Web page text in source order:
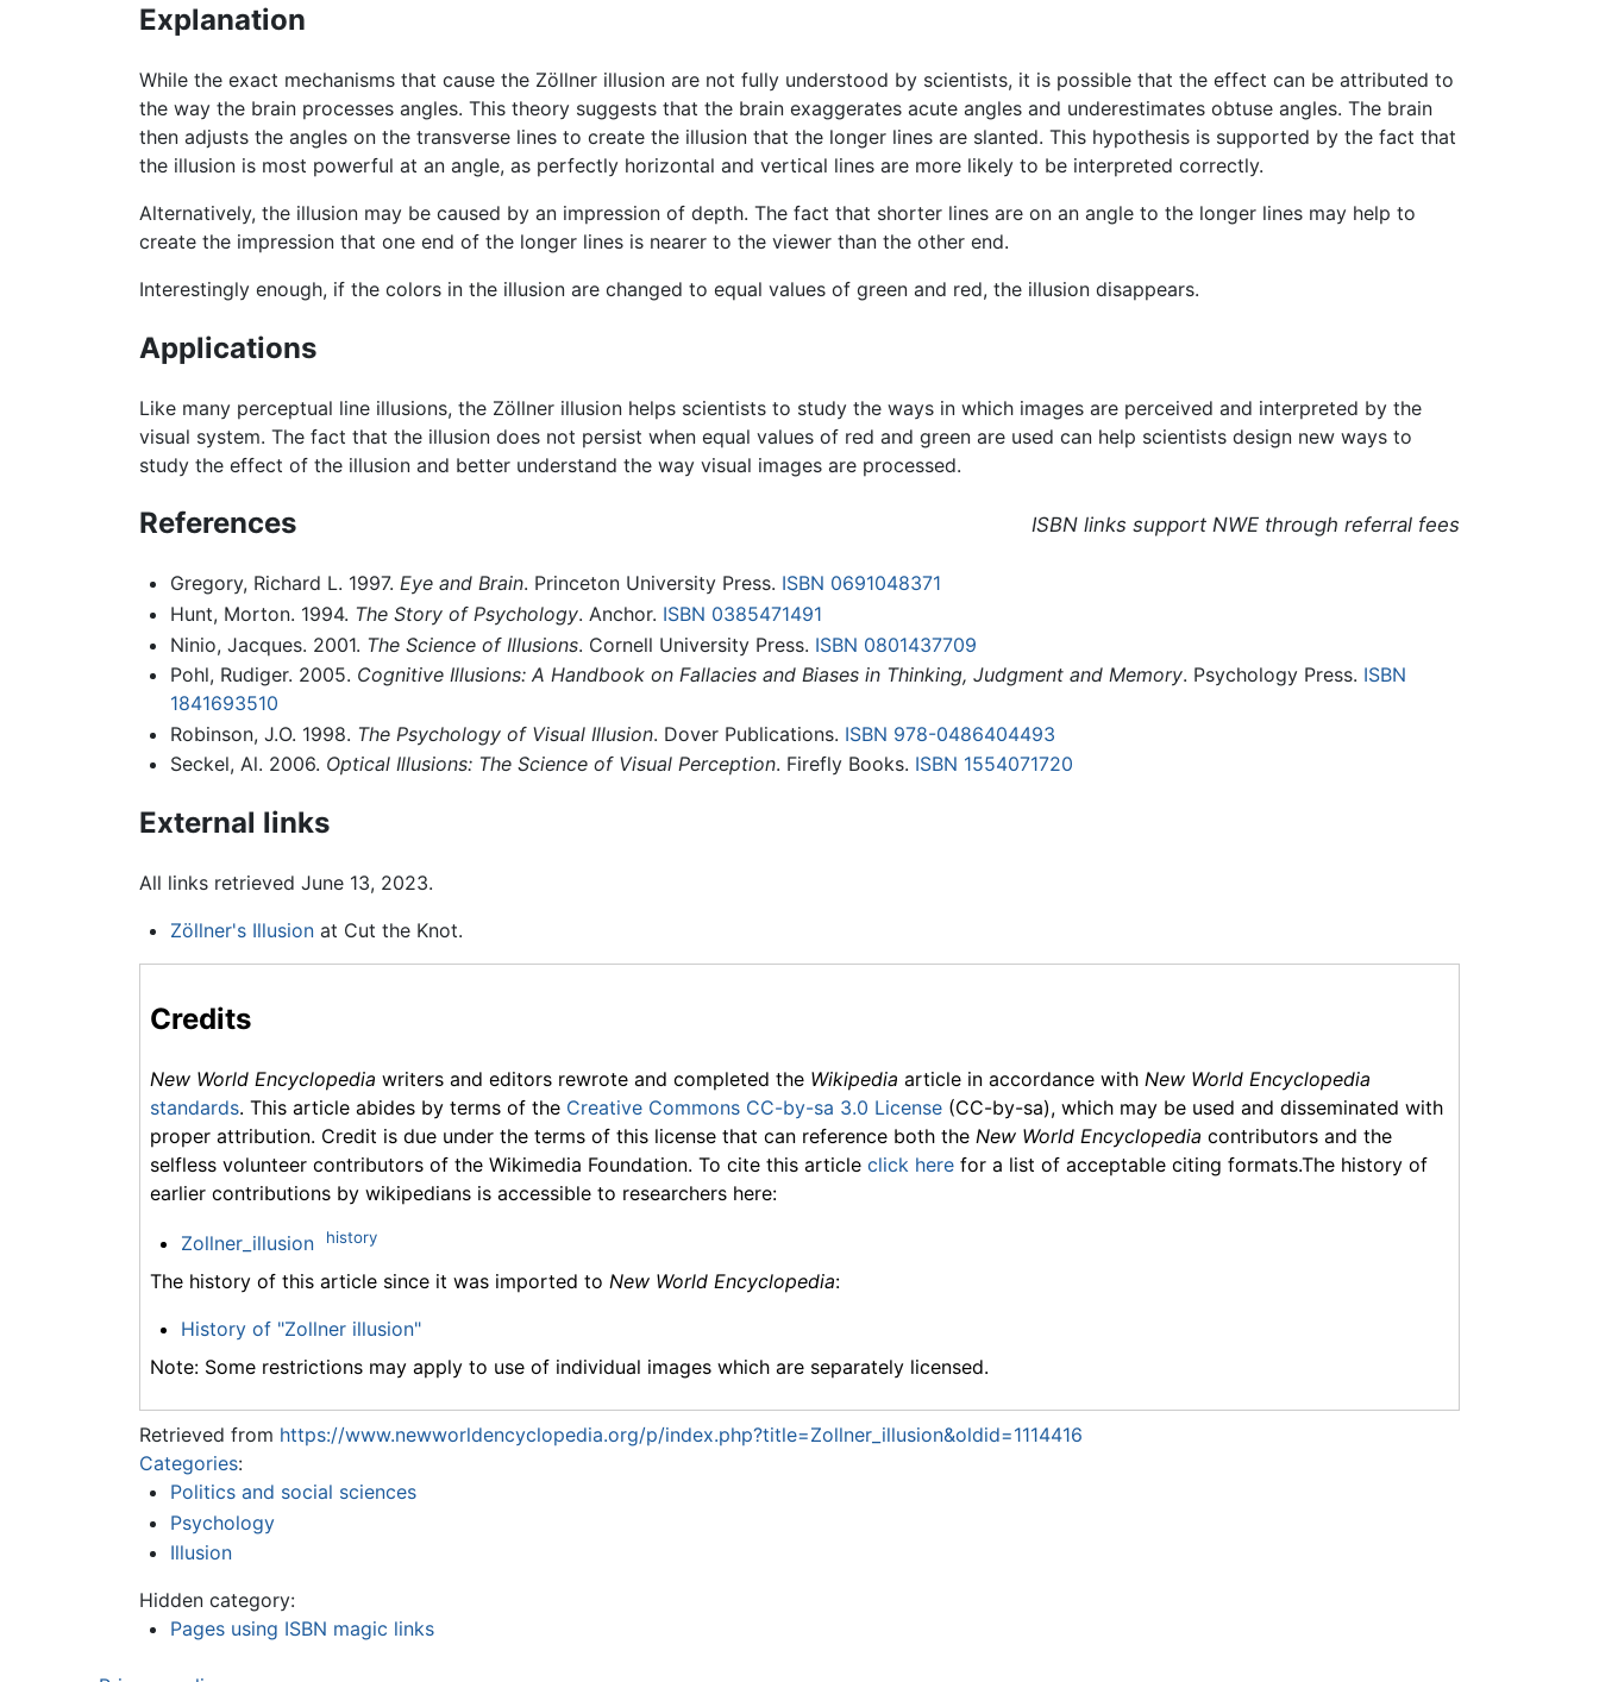
Explanation
While the exact mechanisms that cause the Zöllner illusion are not fully understood by scientists, it is possible that the effect can be attributed to
the way the brain processes angles. This theory suggests that the brain exaggerates acute angles and underestimates obtuse angles. The brain
then adjusts the angles on the transverse lines to create the illusion that the longer lines are slanted. This hypothesis is supported by the fact that
the illusion is most powerful at an angle, as perfectly horizontal and vertical lines are more likely to be interpreted correctly.
Alternatively, the illusion may be caused by an impression of depth. The fact that shorter lines are on an angle to the longer lines may help to
create the impression that one end of the longer lines is nearer to the viewer than the other end.
Interestingly enough, if the colors in the illusion are changed to equal values of green and red, the illusion disappears.
Applications
Like many perceptual line illusions, the Zöllner illusion helps scientists to study the ways in which images are perceived and interpreted by the
visual system. The fact that the illusion does not persist when equal values of red and green are used can help scientists design new ways to
study the effect of the illusion and better understand the way visual images are processed.
References ISBN links support NWE through referral fees
Gregory, Richard L. 1997. Eye and Brain. Princeton University Press. ISBN 0691048371
Hunt, Morton. 1994. The Story of Psychology. Anchor. ISBN 0385471491
Ninio, Jacques. 2001. The Science of Illusions. Cornell University Press. ISBN 0801437709
Pohl, Rudiger. 2005. Cognitive Illusions: A Handbook on Fallacies and Biases in Thinking, Judgment and Memory. Psychology Press. ISBN
1841693510
Robinson, J.O. 1998. The Psychology of Visual Illusion. Dover Publications. ISBN 978-0486404493
Seckel, Al. 2006. Optical Illusions: The Science of Visual Perception. Firefly Books. ISBN 1554071720
External links
All links retrieved June 13, 2023.
Zöllner's Illusionat Cut the Knot.
Credits
New World Encyclopedia writers and editors rewrote and completed the Wikipedia article in accordance with New World Encyclopedia
standards. This article abides by terms of the Creative Commons CC-by-sa 3.0 License (CC-by-sa), which may be used and disseminated with
proper attribution. Credit is due under the terms of this license that can reference both the New World Encyclopedia contributors and the
selfless volunteer contributors of the Wikimedia Foundation. To cite this article click here for a list of acceptable citing formats.The history of
earlier contributions by wikipedians is accessible to researchers here:
Zollner_illusion history
The history of this article since it was imported to New World Encyclopedia:
History of "Zollner illusion"
Note: Some restrictions may apply to use of individual images which are separately licensed.
Retrieved from https://www.newworldencyclopedia.org/p/index.php?title=Zollner_illusion&oldid=1114416
Categories:
Politics and social sciences
Psychology
Illusion
Hidden category:
Pages using ISBN magic links